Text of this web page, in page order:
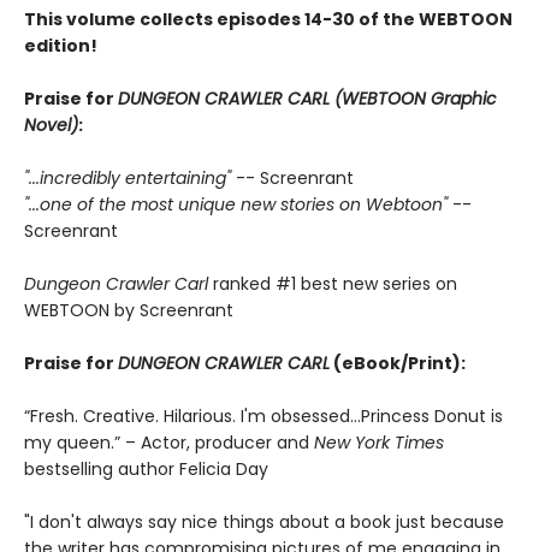
This volume collects episodes 14-30 of the WEBTOON
edition!
Praise for DUNGEON CRAWLER CARL (WEBTOON Graphic
Novel):
"...incredibly entertaining"-- Screenrant
"...one of the most unique new stories on Webtoon" --
Screenrant
Dungeon Crawler Carlranked #1 best new series on
WEBTOON by Screenrant
Praise for DUNGEON CRAWLER CARL (eBook/Print):
“Fresh. Creative. Hilarious. I'm obsessed…Princess Donut is
my queen.” – Actor, producer and New York Times
bestselling author Felicia Day
"I don't always say nice things about a book just because